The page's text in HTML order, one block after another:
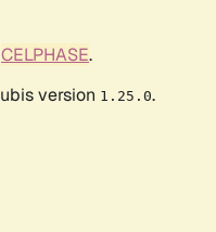
CELPHASE.
version 1.25.0.